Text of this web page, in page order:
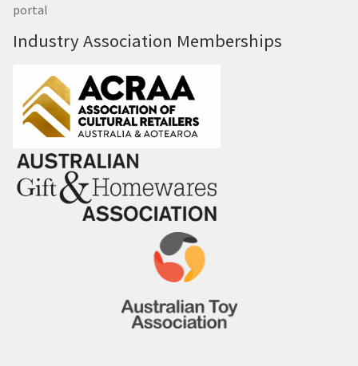
portal
Industry Association Memberships